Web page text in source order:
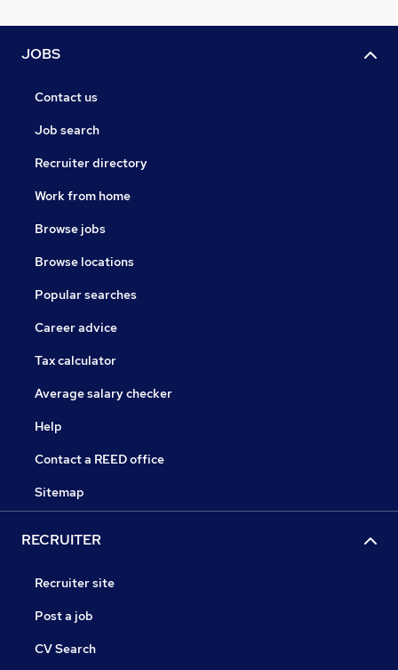
JOBS
Contact us
Job search
Recruiter directory
Work from home
Browse jobs
Browse locations
Popular searches
Career advice
Tax calculator
Average salary checker
Help
Contact a REED office
Sitemap
RECRUITER
Recruiter site
Post a job
CV Search